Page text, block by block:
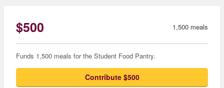
$500 1,500 meals
Funds 1,500 meals for the Student Food Pantry.
Contribute $500